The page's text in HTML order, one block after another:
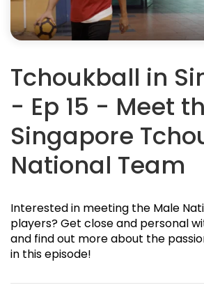
Tchoukball in
- Ep 15 - Meet
Singapore
National Team
Interested in meeting the Male
players? Get close and personal
and find out more about the
in this episode!